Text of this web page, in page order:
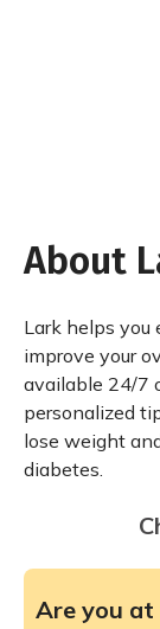
About
Lark helps you
improve your
available 24/7
personalized
lose weight
diabetes.
Are you at